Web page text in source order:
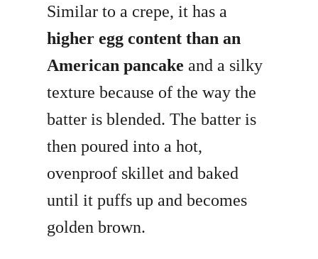
Similar to a crepe, it has a
higher egg content than an
American pancake and a silky
texture because of the way the
batter is blended. The batter is
then poured into a hot,
ovenproof skillet and baked
until it puffs up and becomes
golden brown.